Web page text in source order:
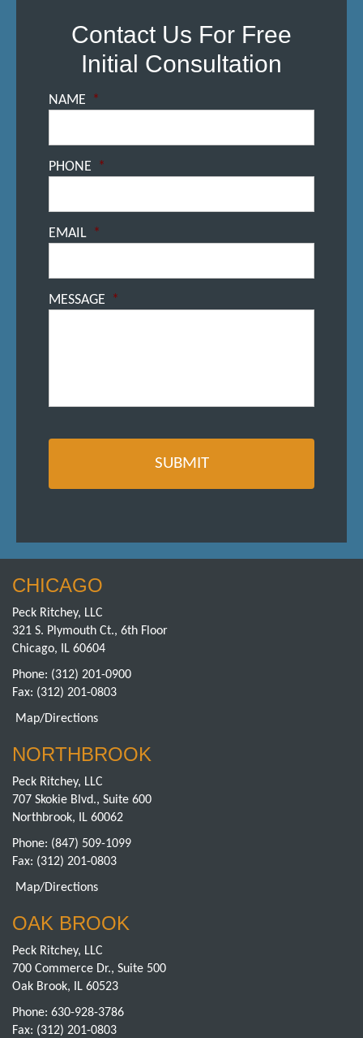
Contact Us For Free
Initial Consultation
NAME *
PHONE *
EMAIL *
MESSAGE *
CHICAGO
Peck Ritchey, LLC
321 S. Plymouth Ct., 6th Floor
Chicago, IL 60604
Phone: (312) 201-0900
Fax: (312) 201-0803
Map/Directions
NORTHBROOK
Peck Ritchey, LLC
707 Skokie Blvd., Suite 600
Northbrook, IL 60062
Phone: (847) 509-1099
Fax: (312) 201-0803
Map/Directions
OAK BROOK
Peck Ritchey, LLC
700 Commerce Dr., Suite 500
Oak Brook, IL 60523
Phone: 630-928-3786
Fax: (312) 201-0803